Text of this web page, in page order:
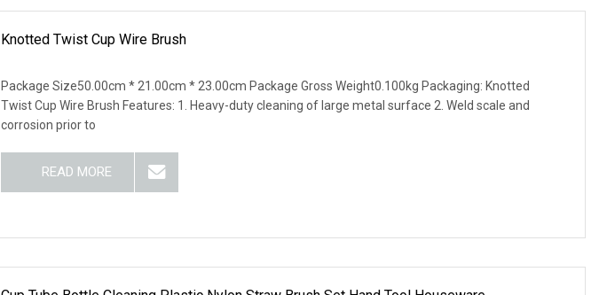
Knotted Twist Cup Wire Brush
Package Size50.00cm * 21.00cm * 23.00cm Package Gross Weight0.100kg Packaging: Knotted
Twist Cup Wire Brush Features: 1. Heavy-duty cleaning of large metal surface 2. Weld scale and
corrosion prior to
READ MORE